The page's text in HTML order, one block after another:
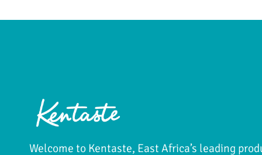
Welcome to Kentaste, East Africa’s leading